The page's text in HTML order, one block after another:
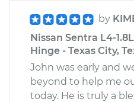
by
Nissan Sentra L4-
Hinge - Texas City,
John was early and
beyond to help me
today. He is truly a